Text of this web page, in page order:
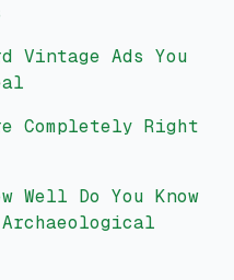
Vintage Ads You
Completely Right
Well Do You Know